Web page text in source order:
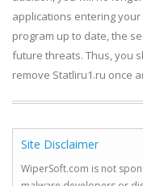
applications entering
program up to date, the
future threats. Thus, you
remove Statliru1.ru once
Site Disclaimer
WiperSoft.com is not